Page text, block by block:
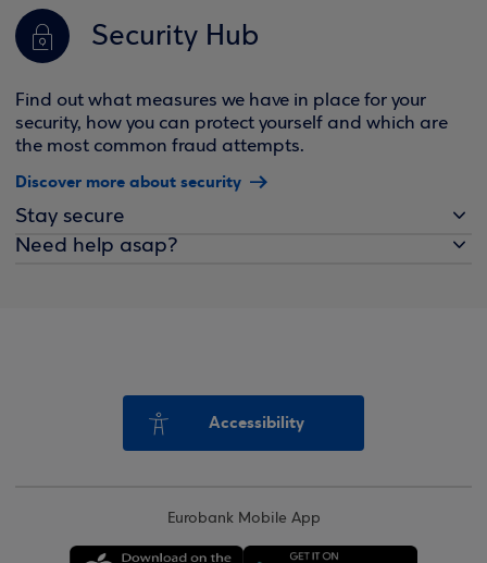
Security Hub
Find out what measures we have in place for your
security, how you can protect yourself and which are
the most common fraud attempts.
Discover more about security
Stay secure
Need help asap?
Accessibility
Eurobank Mobile App